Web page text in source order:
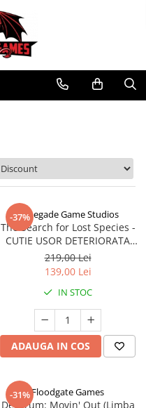
-37%
Renegade Game Studios
The Search for Lost Species -
CUTIE USOR DETERIORATA
(Limba Engleza)
219,00 Lei
139,00 Lei
IN STOC
ADAUGA IN COS
-31%Floodgate Games
Decorum: Movin' Out (Limba